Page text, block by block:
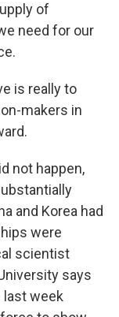
of
need for our
is really to
makers in
not happen,
and Korea had
were
scientist
says
last week